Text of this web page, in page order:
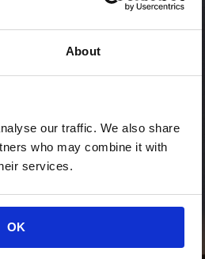
About
our traffic. We also share
who may combine it with
services.
OK